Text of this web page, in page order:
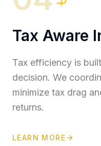
Tax Aware
Tax efficiency is
decision. We
minimize tax drag
returns.
LEARN MORE